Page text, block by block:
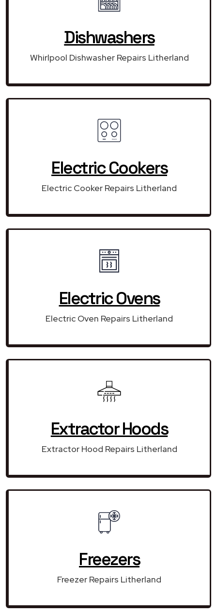
Dishwashers
Whirlpool Dishwasher Repairs Litherland
Electric Cookers
Electric Cooker Repairs Litherland
Electric Ovens
Electric Oven Repairs Litherland
Extractor Hoods
Extractor Hood Repairs Litherland
Freezers
Freezer Repairs Litherland